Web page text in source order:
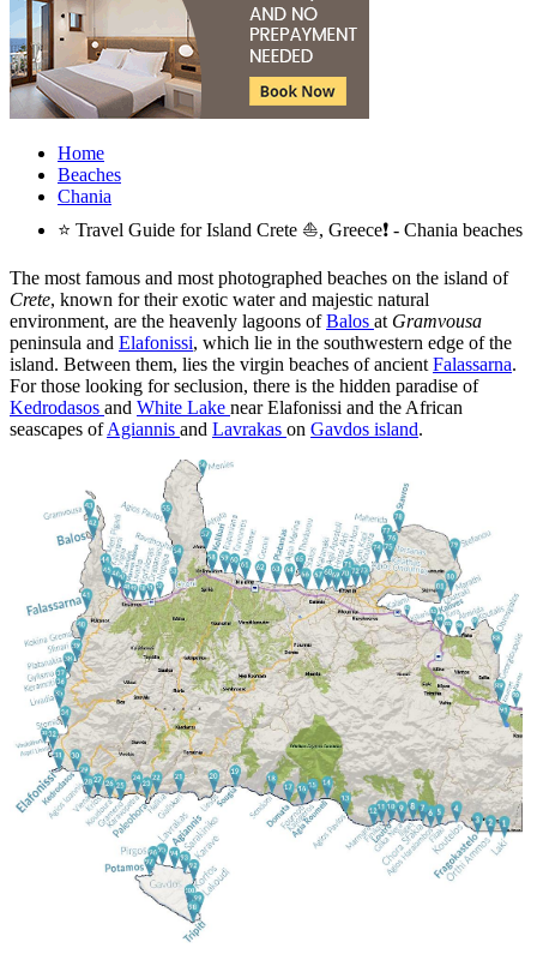
Home
Beaches
Chania
⭐ Travel Guide for Island Crete ⛵, Greece❗ - Chania beaches
The most famous and most photographed beaches on the island of
Crete, known for their exotic water and majestic natural
environment, are the heavenly lagoons ofBalos at Gramvousa
peninsula and Elafonissi, which lie in the southwestern edge of the
island. Between them, lies the virgin beaches of ancient Falassarna.
For those looking for seclusion, there is the hidden paradise of
Kedrodasos and White Lake near Elafonissi and the African
seascapes ofAgiannis and Lavrakas on Gavdos island.